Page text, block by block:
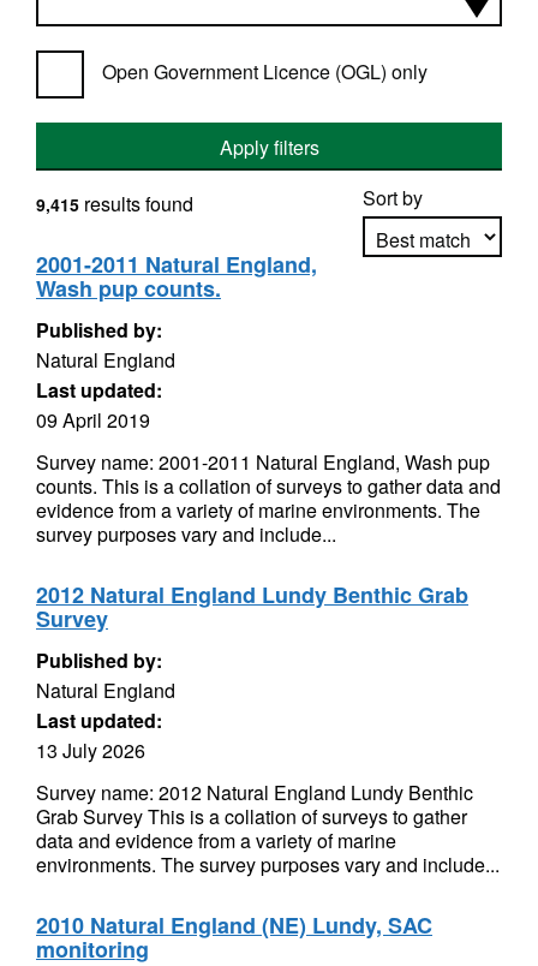
Open Government Licence (OGL) only
Apply filters
Sort by
9,415 results found
2001-2011 Natural England,
Wash pup counts.
Published by:
Natural England
Last updated:
09 April 2019
Survey name: 2001-2011 Natural England, Wash pup
counts. This is a collation of surveys to gather data and
evidence from a variety of marine environments. The
survey purposes vary and include...
2012 Natural England Lundy Benthic Grab
Survey
Published by:
Natural England
Last updated:
13 July 2026
Survey name: 2012 Natural England Lundy Benthic
Grab Survey This is a collation of surveys to gather
data and evidence from a variety of marine
environments. The survey purposes vary and include...
2010 Natural England (NE) Lundy, SAC
monitoring